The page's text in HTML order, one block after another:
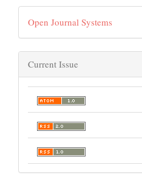
Open Journal Systems
Current Issue